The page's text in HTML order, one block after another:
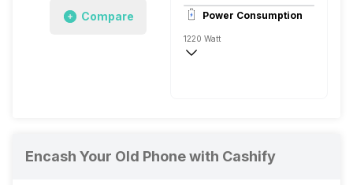
Compare
Remote Control
Power Consumption
1220 Watt
Encash Your Old Phone with Cashify